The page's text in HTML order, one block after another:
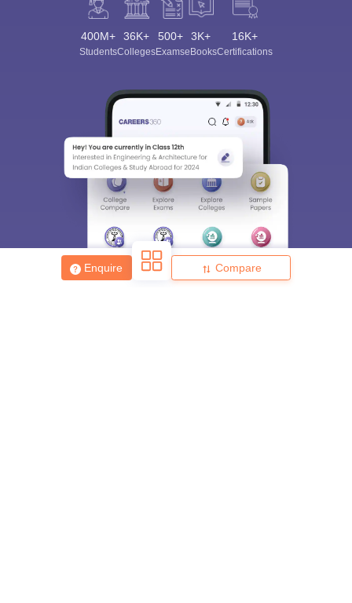
Enquire Compare
400M+
Students
36K+
Colleges
500+
Exams
3K+
eBooks
16K+
Certifications